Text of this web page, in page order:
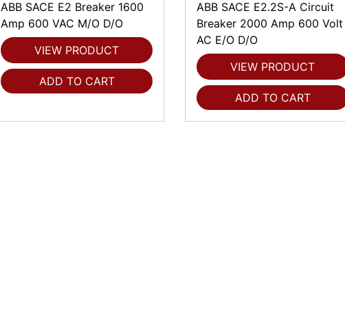
ABB SACE E2 Breaker 1600
Amp 600 VAC M/O D/O
VIEW PRODUCT
ADD TO CART
ABB SACE E2.2S-A Circuit
Breaker 2000 Amp 600 Volt
AC E/O D/O
VIEW PRODUCT
ADD TO CART